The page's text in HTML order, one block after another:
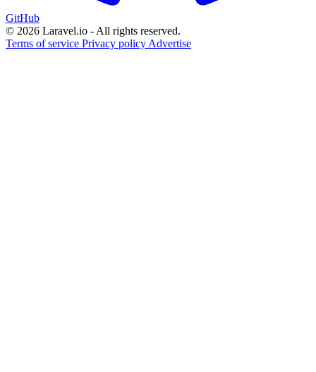
GitHub
© 2026 Laravel.io - All rights reserved.
Terms of service Privacy policy Advertise